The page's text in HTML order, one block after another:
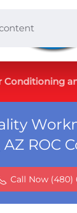
Conditioning
AZ ROC
Call Now (480)